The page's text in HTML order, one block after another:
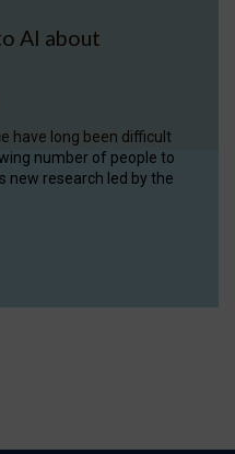
AI about
have long been difficult
number of people to
new research led by the